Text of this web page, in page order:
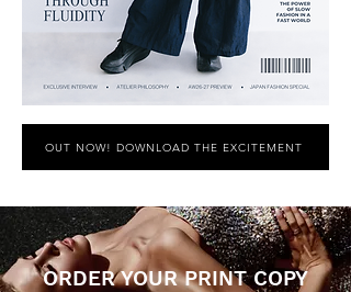
OUT NOW! DOWNLOAD THE EXCITEMENT
ORDER YOUR PRINT COPY